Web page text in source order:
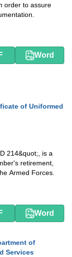
order to assure
Word
of Uniformed
214&quot;, is a
retirement,
Armed Forces.
Word
of
Services